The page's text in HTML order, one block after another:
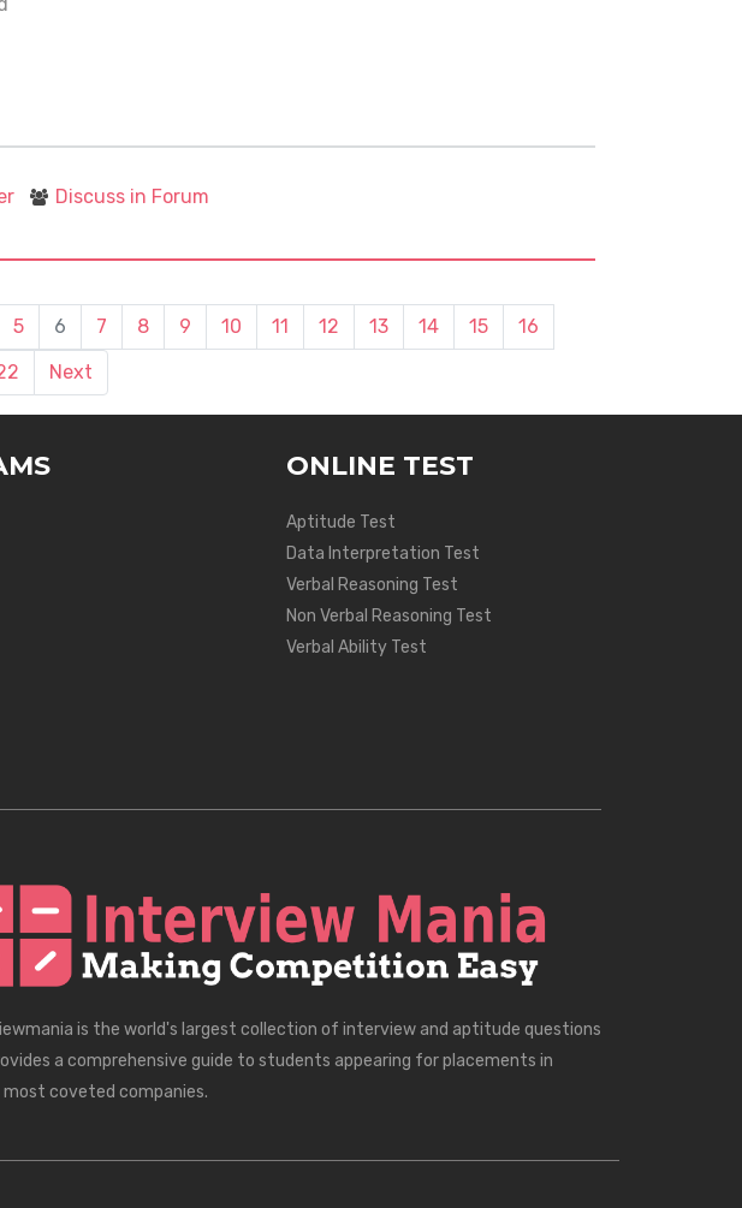
Discuss in Forum
5 6 7 8 9 10 11 12 13 14 15
16
Next
ONLINE TEST
Aptitude Test
Data Interpretation Test
Verbal Reasoning Test
Non Verbal Reasoning Test
Verbal Ability Test
is the world's largest collection of interview and aptitude questions
a comprehensive guide to students appearing for placements in
most coveted companies.